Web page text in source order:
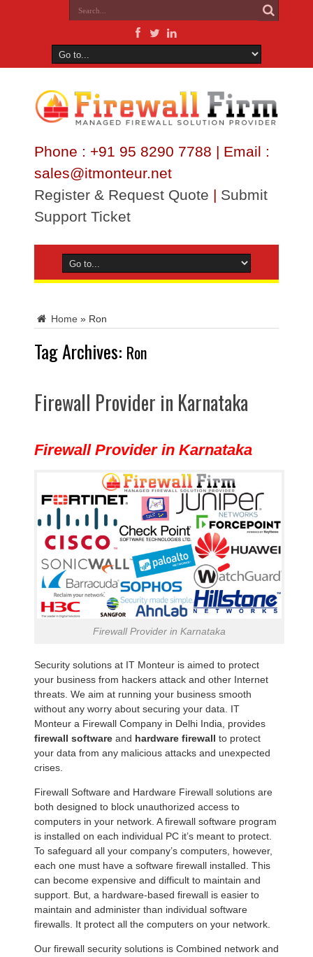
Phone : +91 95 8290 7788 | Email :
sales@itmonteur.net
Register & Request Quote | Submit
Support Ticket
Home » Ron
Tag Archives: Ron
Firewall Provider in Karnataka
Firewall Provider in Karnataka
Firewall Provider in Karnataka
Security solutions at IT Monteur is aimed to protect
your business from hackers attack and other Internet
threats. We aim at running your business smooth
without any worry about securing your data. IT
Monteur a Firewall Company in Delhi India, provides
firewall software and hardware firewall to protect
your data from any malicious attacks and unexpected
crises.
Firewall Software and Hardware Firewall solutions are
both designed to block unauthorized access to
computers in your network. A firewall software program
is installed on each individual PC it’s meant to protect.
To safeguard all your company’s computers, however,
each one must have a software firewall installed. This
can become expensive and difficult to maintain and
support. But, a hardware-based firewall is easier to
maintain and administer than individual software
firewalls. It protect all the computers on your network.
Our firewall security solutions is Combined network and